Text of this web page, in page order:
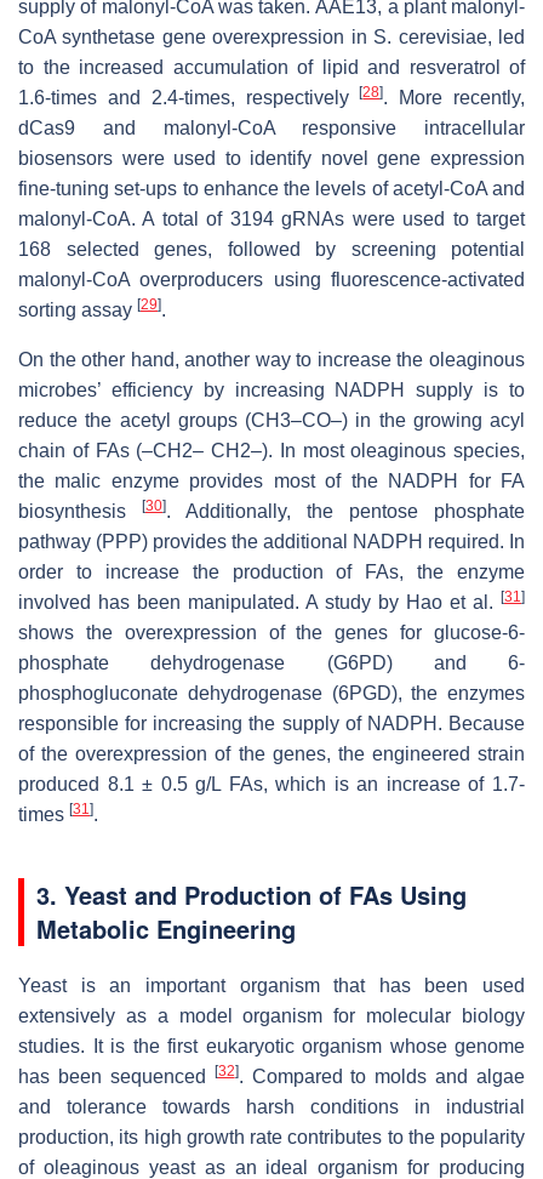
supply of malonyl-CoA was taken.AAE13, a plant malonyl-
CoA synthetase gene overexpression in S. cerevisiae, led
to the increased accumulation of lipid and resveratrol of
1.6-times and 2.4-times, respectively[28]. More recently,
dCas9 and malonyl-CoA responsive intracellular
biosensors were used to identify novel gene expression
fine-tuning set-ups to enhance the levels of acetyl-CoA and
malonyl-CoA. A total of 3194 gRNAs were used to target
168 selected genes, followed by screening potential
malonyl-CoA overproducers using fluorescence-activated
sorting assay [29].
On the other hand, another way to increase the oleaginous
microbes’ efficiency by increasing NADPH supply is to
reduce the acetyl groups (CH3–CO–) in the growing acyl
chain of FAs (–CH2– CH2–). In most oleaginous species,
the malic enzyme provides most of the NADPH for FA
biosynthesis
[30]. Additionally, the pentose phosphate
pathway (PPP) provides the additional NADPH required. In
order to increase the production of FAs, the enzyme
involved has been manipulated. A study by Hao et al.
[31]
shows the overexpression of the genes for glucose-6-
phosphate dehydrogenase (G6PD) and 6-
phosphogluconate dehydrogenase (6PGD), the enzymes
responsible for increasing the supply of NADPH. Because
of the overexpression of the genes, the engineered strain
produced 8.1 ± 0.5 g/L FAs, which is an increase of 1.7-
times [31].
3. Yeast and Production of FAs Using
Metabolic Engineering
Yeast is an important organism that has been used
extensively as a model organism for molecular biology
studies. It is the first eukaryotic organism whose genome
has been sequenced
[32]. Compared to molds and algae
and tolerance towards harsh conditions in industrial
production, its high growth rate contributes to the popularity
of oleaginous yeast as an ideal organism for producing